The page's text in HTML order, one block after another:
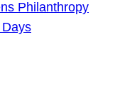
Philanthropy